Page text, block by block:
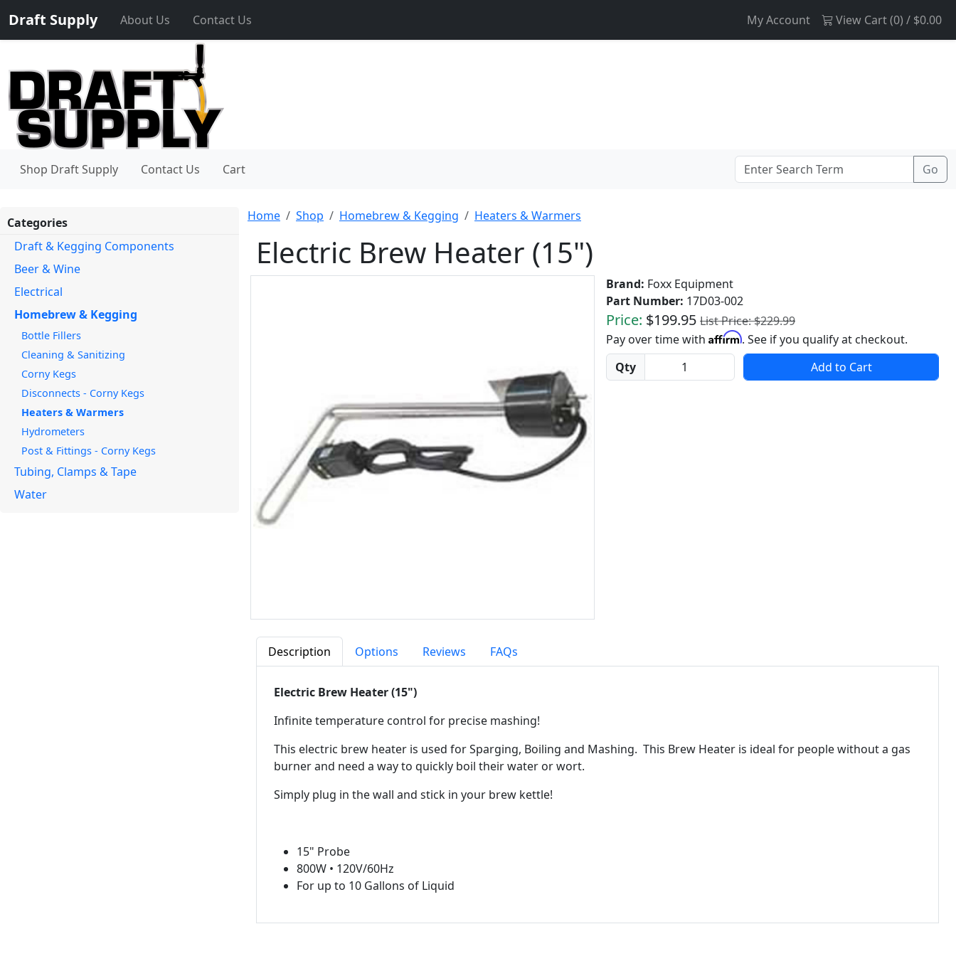
Draft Supply About Us Contact Us My Account View Cart (0) / $0.00
Shop Draft Supply Contact Us Cart
Categories
Draft & Kegging Components
Beer & Wine
Electrical
Homebrew & Kegging
Bottle Fillers
Cleaning & Sanitizing
Corny Kegs
Disconnects - Corny Kegs
Heaters & Warmers
Hydrometers
Post & Fittings - Corny Kegs
Tubing, Clamps & Tape
Water
Home Shop Homebrew & Kegging Heaters & Warmers
Electric Brew Heater (15")
Brand: Foxx Equipment
Part Number: 17D03-002
Price: $199.95 List Price: $229.99
Pay over time with Affirm. See if you qualify at checkout.
Quantity
Qty Add to Cart
Description Options Reviews FAQs
Electric Brew Heater (15")
Infinite temperature control for precise mashing!
This electric brew heater is used for Sparging, Boiling and Mashing. This Brew Heater is ideal for people without a gas
burner and need a way to quickly boil their water or wort.
Simply plug in the wall and stick in your brew kettle!
15" Probe
800W • 120V/60Hz
For up to 10 Gallons of Liquid